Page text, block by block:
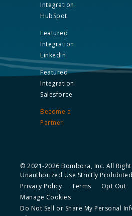
Integration:
HubSpot
Featured
Integration:
LinkedIn
Featured
Integration:
Salesforce
Become a
Partner
© 2021-2026 Bombora, Inc. All
Unauthorized Use Strictly
Privacy Policy
Terms Opt Out
Manage Cookies
Do Not Sell or Share My Personal